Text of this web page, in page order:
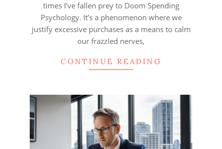
times I’ve fallen prey to Doom Spending
Psychology. It’s a phenomenon where we
justify excessive purchases as a means to calm
our frazzled nerves,
CONTINUE READING